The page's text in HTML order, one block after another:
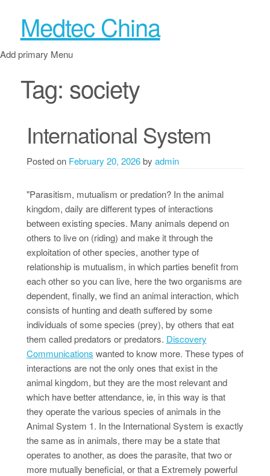
Medtec China
Add primary Menu
Tag: society
International System
Posted on February 20, 2026by admin
"Parasitism, mutualism or predation? In the animal
kingdom, daily are different types of interactions
between existing species. Many animals depend on
others to live on (riding) and make it through the
exploitation of other species, another type of
relationship is mutualism, in which parties benefit from
each other so you can live, here the two organisms are
dependent, finally, we find an animal interaction, which
consists of hunting and death suffered by some
individuals of some species (prey), by others that eat
them called predators or predators. Discovery
Communications wanted to know more. These types of
interactions are not the only ones that exist in the
animal kingdom, but they are the most relevant and
which have better attendance, ie, in this way is that
they operate the various species of animals in the
Animal System 1. In the International System is exactly
the same as in animals, there may be a state that
operates to another, as does the parasite, that two or
more mutually beneficial, or that a Extremely powerful